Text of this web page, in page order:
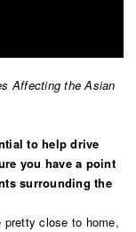
Affecting the Asian
to help drive
you have a point
surrounding the
close to home,